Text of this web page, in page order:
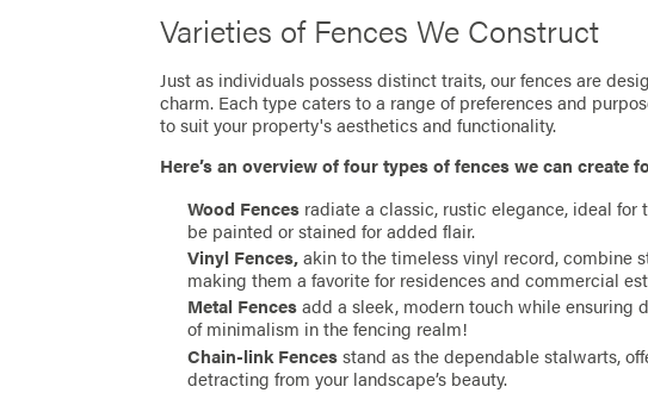
Varieties of Fences We Construct
Just as individuals possess distinct traits, our fences are
charm. Each type caters to a range of preferences and
to suit your property's aesthetics and functionality.
Here’s an overview of four types of fences we can create
Wood Fences radiate a classic, rustic elegance, ideal
be painted or stained for added flair.
Vinyl Fences,akin to the timeless vinyl record, combine
making them a favorite for residences and commercial
Metal Fencesadd a sleek, modern touch while ensuring
of minimalism in the fencing realm!
Chain-link Fencesstand as the dependable stalwarts,
detracting from your landscape’s beauty.